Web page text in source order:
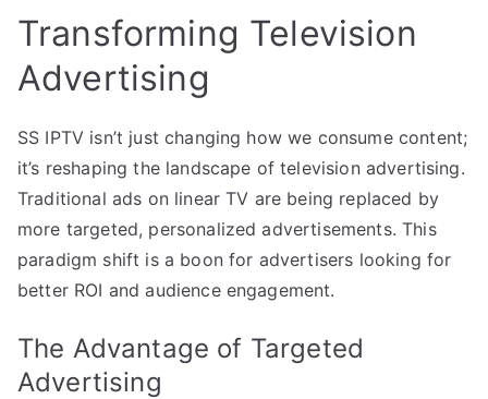
Transforming Television
Advertising
SS IPTV isn’t just changing how we consume content;
it’s reshaping the landscape of television advertising.
Traditional ads on linear TV are being replaced by
more targeted, personalized advertisements. This
paradigm shift is a boon for advertisers looking for
better ROI and audience engagement.
The Advantage of Targeted
Advertising